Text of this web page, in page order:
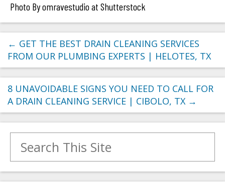
Photo By omravestudio at Shutterstock
← GET THE BEST DRAIN CLEANING SERVICES
FROM OUR PLUMBING EXPERTS | HELOTES, TX
8 UNAVOIDABLE SIGNS YOU NEED TO CALL FOR
A DRAIN CLEANING SERVICE | CIBOLO, TX →